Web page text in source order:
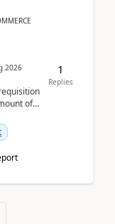
2026
of
1
Replies